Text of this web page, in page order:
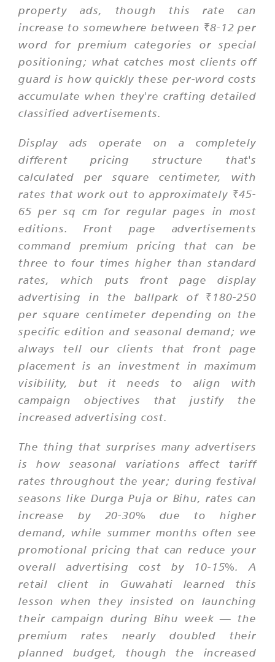
property ads, though this rate can
increase to somewhere between ₹8-12 per
word for premium categories or special
positioning; what catches most clients off
guard is how quickly these per-word costs
accumulate when they're crafting detailed
classified advertisements.
Display ads operate on a completely
different pricing structure that's
calculated per square centimeter, with
rates that work out to approximately ₹45-
65 per sq cm for regular pages in most
editions. Front page advertisements
command premium pricing that can be
three to four times higher than standard
rates, which puts front page display
advertising in the ballpark of ₹180-250
per square centimeter depending on the
specific edition and seasonal demand; we
always tell our clients that front page
placement is an investment in maximum
visibility, but it needs to align with
campaign objectives that justify the
increased advertising cost.
The thing that surprises many advertisers
is how seasonal variations affect tariff
rates throughout the year; during festival
seasons like Durga Puja or Bihu, rates can
increase by 20-30% due to higher
demand, while summer months often see
promotional pricing that can reduce your
overall advertising cost by 10-15%. A
retail client in Guwahati learned this
lesson when they insisted on launching
their campaign during Bihu week — the
premium rates nearly doubled their
planned budget, though the increased